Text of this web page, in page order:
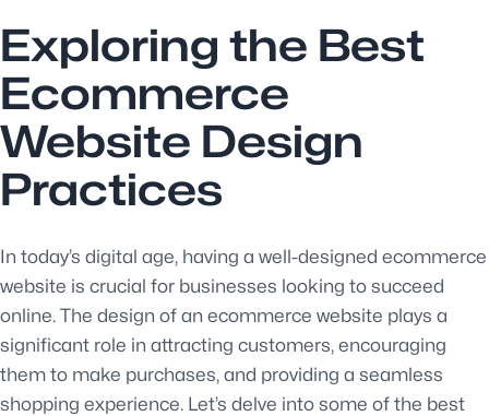
Exploring the Best
Ecommerce
Website Design
Practices
In today’s digital age, having a well-designed ecommerce
website is crucial for businesses looking to succeed
online. The design of an ecommerce website plays a
significant role in attracting customers, encouraging
them to make purchases, and providing a seamless
shopping experience. Let’s delve into some of the best